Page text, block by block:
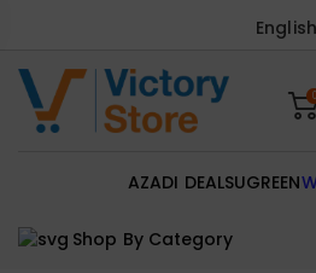
English
0
Shop By Category
AZADI DEALSUGREEN